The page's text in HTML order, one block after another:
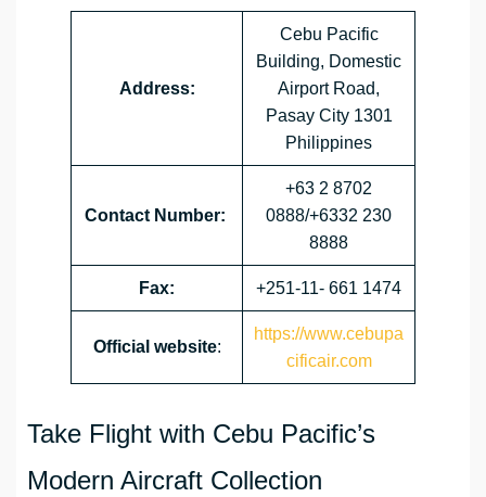
Address:
Cebu Pacific
Building, Domestic
Airport Road,
Pasay City 1301
Philippines
Contact Number:
+63 2 8702
0888/+6332 230
8888
Fax: +251-11- 661 1474
Official website:
https://www.cebupa
cificair.com
Take Flight with Cebu Pacific’s
Modern Aircraft Collection